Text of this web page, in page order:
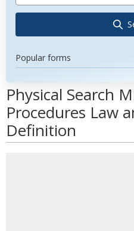
Popular forms
Physical Search
Procedures Law
Definition